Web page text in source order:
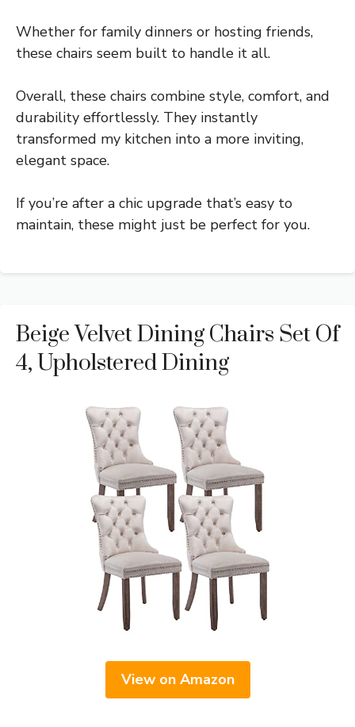
Whether for family dinners or hosting friends,
these chairs seem built to handle it all.
Overall, these chairs combine style, comfort, and
durability effortlessly. They instantly
transformed my kitchen into a more inviting,
elegant space.
If you’re after a chic upgrade that’s easy to
maintain, these might just be perfect for you.
Beige Velvet Dining Chairs Set Of
4, Upholstered Dining
View on Amazon